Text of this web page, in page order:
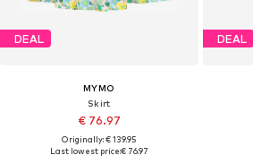
DEAL
MYMO
Skirt
€ 76.97
Originally: € 139.95
Last lowest price:€ 76.97
DEAL